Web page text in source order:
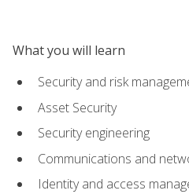
What you will learn
Security and risk
Asset Security
Security engineering
Communications and
Identity and access